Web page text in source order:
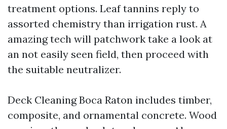
treatment options. Leaf tannins reply to
assorted chemistry than irrigation rust. A
amazing tech will patchwork take a look at
an not easily seen field, then proceed with
the suitable neutralizer.
Deck Cleaning Boca Raton includes timber,
composite, and ornamental concrete. Wood